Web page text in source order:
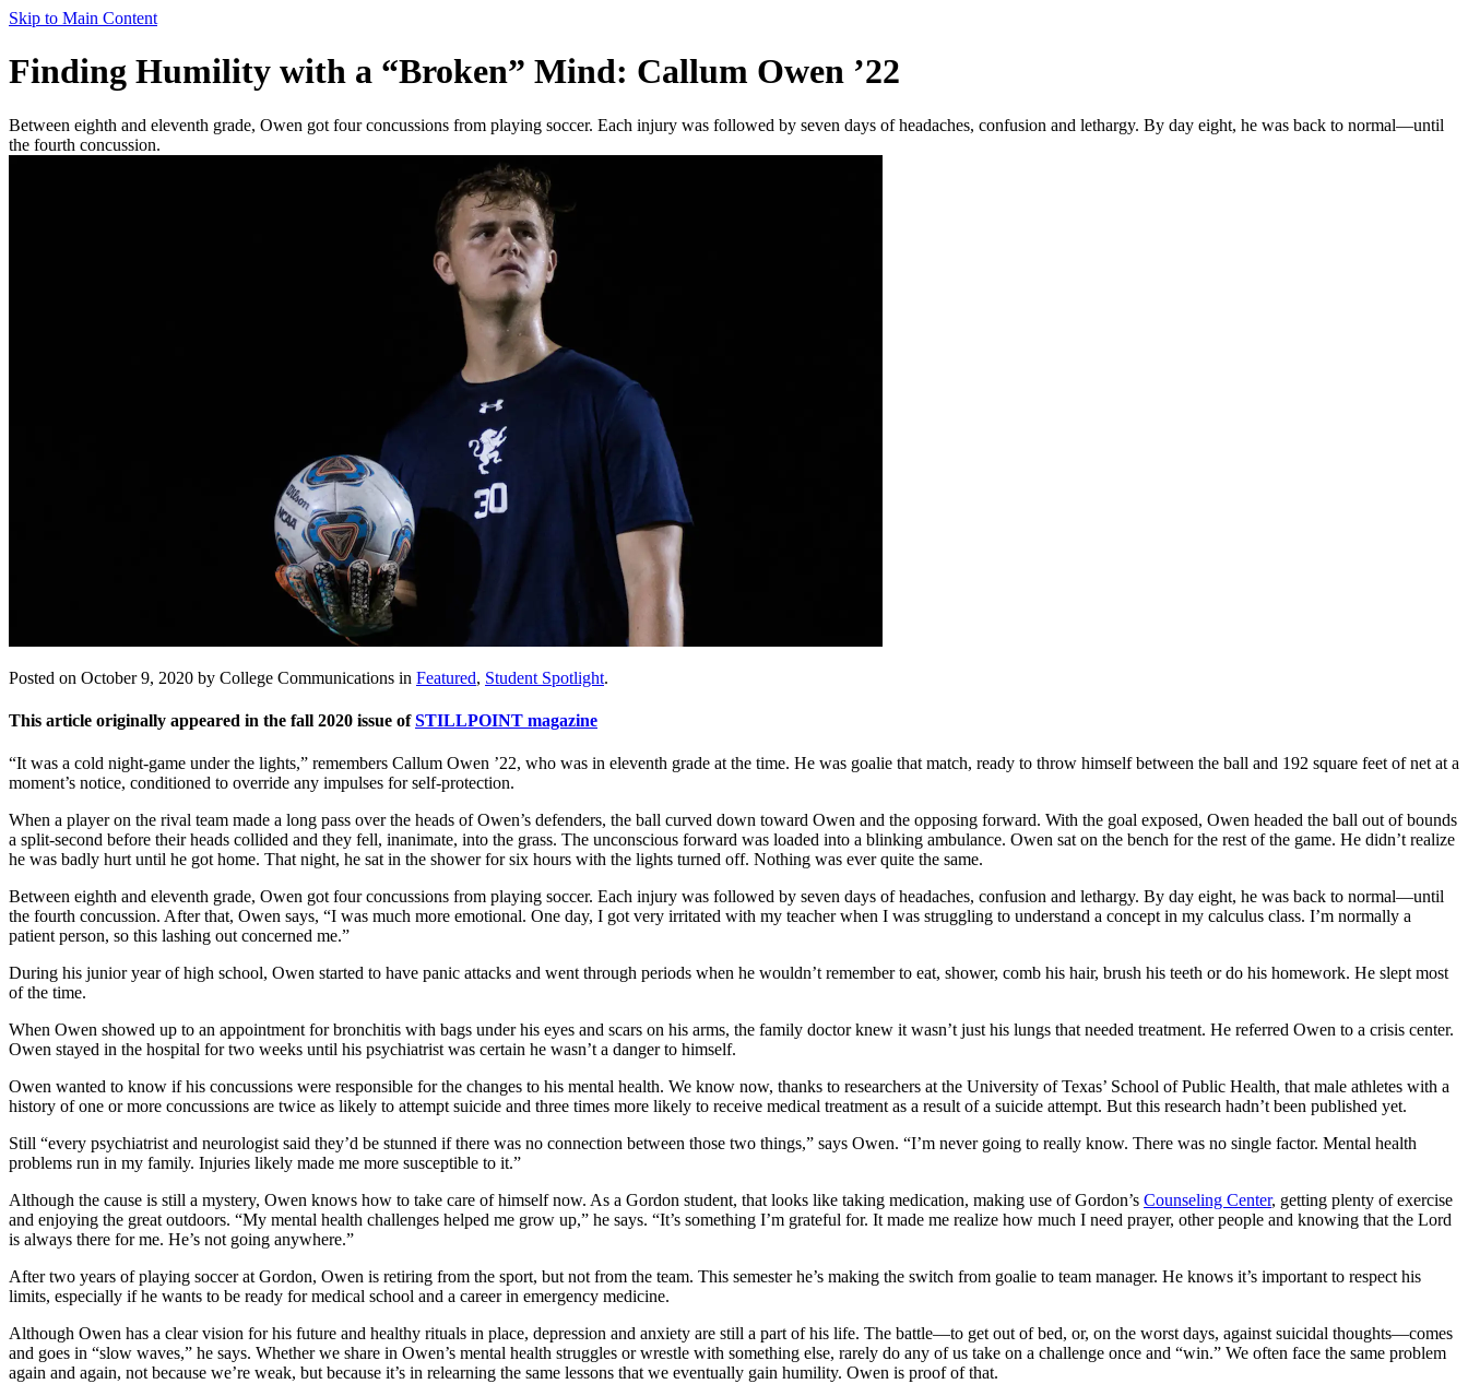
Skip to Main Content
Finding Humility with a “Broken” Mind: Callum Owen ’22
Between eighth and eleventh grade, Owen got four concussions from playing soccer. Each injury was followed by seven days of headaches, confusion and lethargy. By day eight, he was back to normal—until
the fourth concussion.
Posted on October 9, 2020 by College Communications in Featured, Student Spotlight.
This article originally appeared in the fall 2020 issue ofSTILLPOINT magazine
“It was a cold night-game under the lights,” remembers Callum Owen ’22, who was in eleventh grade at the time. He was goalie that match, ready to throw himself between the ball and 192 square feet of net at a
moment’s notice, conditioned to override any impulses for self-protection.
When a player on the rival team made a long pass over the heads of Owen’s defenders, the ball curved down toward Owen and the opposing forward. With the goal exposed, Owen headed the ball out of bounds
a split-second before their heads collided and they fell, inanimate, into the grass. The unconscious forward was loaded into a blinking ambulance. Owen sat on the bench for the rest of the game. He didn’t realize
he was badly hurt until he got home. That night, he sat in the shower for six hours with the lights turned off. Nothing was ever quite the same.
Between eighth and eleventh grade, Owen got four concussions from playing soccer. Each injury was followed by seven days of headaches, confusion and lethargy. By day eight, he was back to normal—until
the fourth concussion. After that, Owen says, “I was much more emotional. One day, I got very irritated with my teacher when I was struggling to understand a concept in my calculus class. I’m normally a
patient person, so this lashing out concerned me.”
During his junior year of high school, Owen started to have panic attacks and went through periods when he wouldn’t remember to eat, shower, comb his hair, brush his teeth or do his homework. He slept most
of the time.
When Owen showed up to an appointment for bronchitis with bags under his eyes and scars on his arms, the family doctor knew it wasn’t just his lungs that needed treatment. He referred Owen to a crisis center.
Owen stayed in the hospital for two weeks until his psychiatrist was certain he wasn’t a danger to himself.
Owen wanted to know if his concussions were responsible for the changes to his mental health. We know now, thanks to researchers at the University of Texas’ School of Public Health, that male athletes with a
history of one or more concussions are twice as likely to attempt suicide and three times more likely to receive medical treatment as a result of a suicide attempt. But this research hadn’t been published yet.
Still “every psychiatrist and neurologist said they’d be stunned if there was no connection between those two things,” says Owen. “I’m never going to really know. There was no single factor. Mental health
problems run in my family. Injuries likely made me more susceptible to it.”
Although the cause is still a mystery, Owen knows how to take care of himself now. As a Gordon student, that looks like taking medication, making use of Gordon’s Counseling Center, getting plenty of exercise
and enjoying the great outdoors. “My mental health challenges helped me grow up,” he says. “It’s something I’m grateful for. It made me realize how much I need prayer, other people and knowing that the Lord
is always there for me. He’s not going anywhere.”
After two years of playing soccer at Gordon, Owen is retiring from the sport, but not from the team. This semester he’s making the switch from goalie to team manager. He knows it’s important to respect his
limits, especially if he wants to be ready for medical school and a career in emergency medicine.
Although Owen has a clear vision for his future and healthy rituals in place, depression and anxiety are still a part of his life. The battle—to get out of bed, or, on the worst days, against suicidal thoughts—comes
and goes in “slow waves,” he says. Whether we share in Owen’s mental health struggles or wrestle with something else, rarely do any of us take on a challenge once and “win.” We often face the same problem
again and again, not because we’re weak, but because it’s in relearning the same lessons that we eventually gain humility. Owen is proof of that.